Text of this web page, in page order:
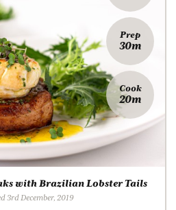
Prep
30m
Cook
20m
with Brazilian Lobster Tails
3rd December, 2019